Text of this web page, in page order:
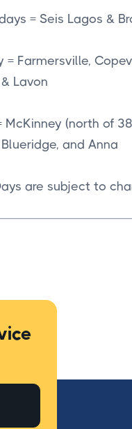
= Seis Lagos &
= Farmersville,
Lavon
McKinney (north of
and Anna
are subject to